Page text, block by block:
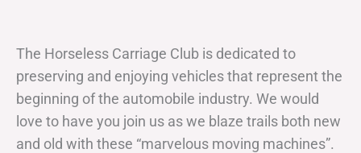
The Horseless Carriage Club is dedicated to
preserving and enjoying vehicles that represent the
beginning of the automobile industry. We would
love to have you join us as we blaze trails both new
and old with these “marvelous moving machines”.